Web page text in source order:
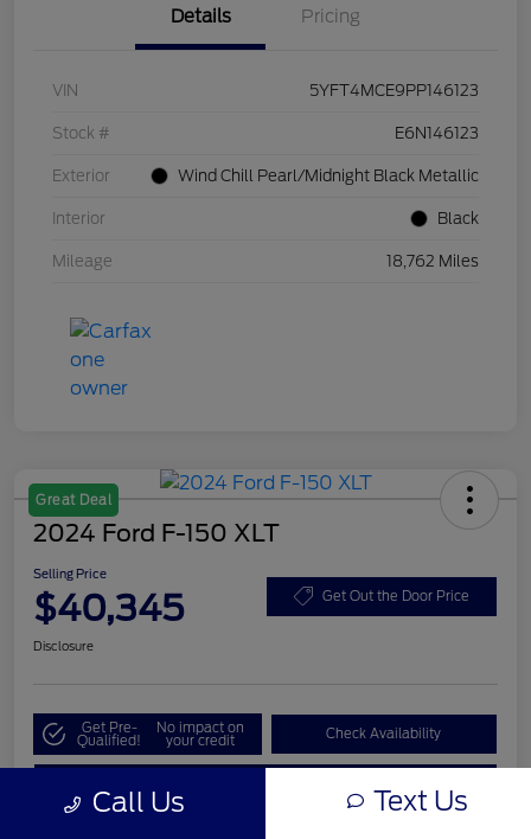
Details Pricing
VIN 5YFT4MCE9PP146123
Stock # E6N146123
Exterior Wind Chill Pearl/Midnight Black Metallic
Interior Black
Mileage 18,762 Miles
Great Deal
2024 Ford F-150 XLT
Selling Price
$40,345 Get Out the Door Price
Disclosure
Get Pre-
Qualified!
No impact on
your credit Check Availability
Call Us Text Us